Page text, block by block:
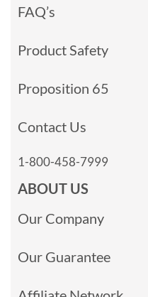
FAQ’s
Product Safety
Proposition 65
Contact Us
1-800-458-7999
ABOUT US
Our Company
Our Guarantee